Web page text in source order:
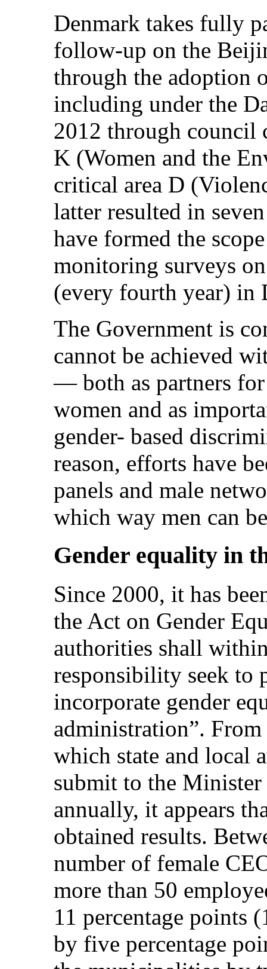
Denmark takes fully
follow-up on the
through the adoption
including under the
2012 through council
K (Women and the
critical area D
latter resulted in
have formed the
monitoring surveys
(every fourth year) in
The Government is
cannot be achieved
— both as partners
women and as
gender- based
reason, efforts have
panels and male
which way men can
Gender equality in
Since 2000, it has
the Act on Gender
authorities shall
responsibility seek to
incorporate gender
administration”.
which state and local
submit to the
annually, it appears
obtained results.
number of female
more than 50
11 percentage points
by five percentage